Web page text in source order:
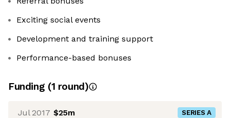
Exciting social events
Development and training support
Performance-based bonuses
Funding (1 round)
Jul 2017 $25m SERIES A